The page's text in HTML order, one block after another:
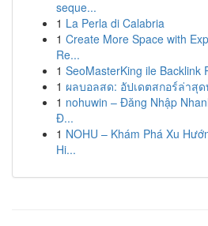
seque...
1 La Perla di Calabria
1 Create More Space with
Re...
1 SeoMasterKing ile Backlink
1 ผลบอลสด: อัปเดตสกอร์ล่าสุ
1 nohuwin – Đăng Nhập
Đ...
1 NOHU – Khám Phá Xu
Hi...